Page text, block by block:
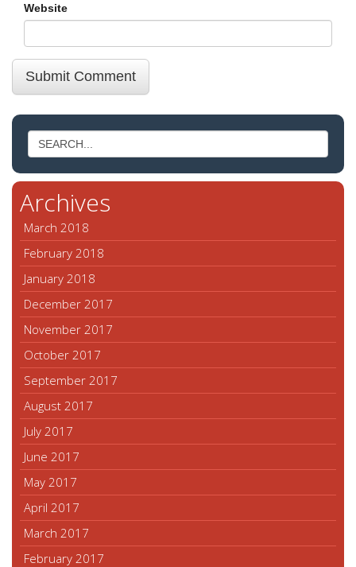
Website
Submit Comment
Archives
March 2018
February 2018
January 2018
December 2017
November 2017
October 2017
September 2017
August 2017
July 2017
June 2017
May 2017
April 2017
March 2017
February 2017